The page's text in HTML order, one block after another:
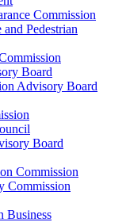
Commission
Pedestrian
Board
Advisory Board
Board
Commission
Commission
Business